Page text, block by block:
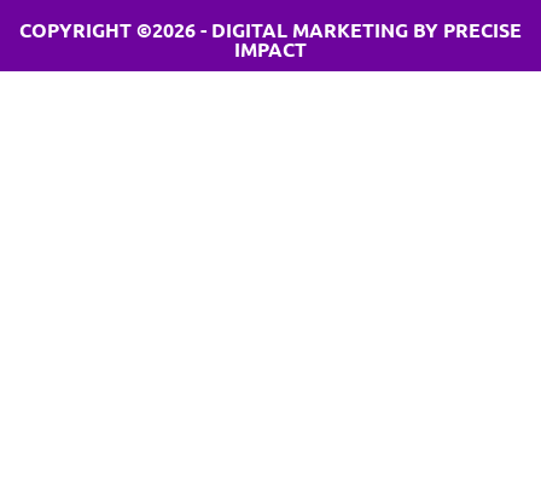
COPYRIGHT ©2026 - DIGITAL MARKETING BY PRECISE
IMPACT